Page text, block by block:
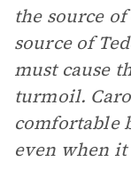
the source
source of
must cause
turmoil.
comfortable
even when it